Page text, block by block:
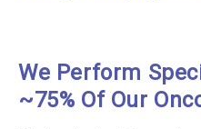
We Perform
~75% Of Our